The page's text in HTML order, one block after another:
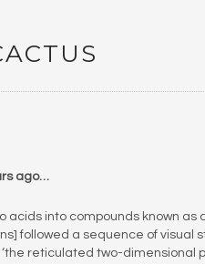
ago…
acids into compounds known as
followed a sequence of visual
reticulated two-dimensional